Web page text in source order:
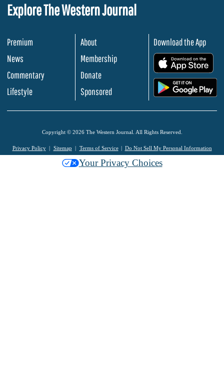
Explore The Western Journal
Premium
News
Commentary
Lifestyle
About
Membership
Donate
Sponsored
Download the App
Copyright © 2026 The Western Journal. All Rights Reserved.
Privacy Policy Sitemap Terms of Service Do Not Sell My Personal Information
Your Privacy Choices